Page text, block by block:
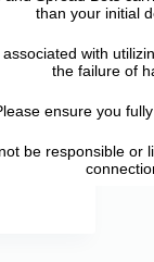
than your initial
with
the failure of
ensure you
be responsible